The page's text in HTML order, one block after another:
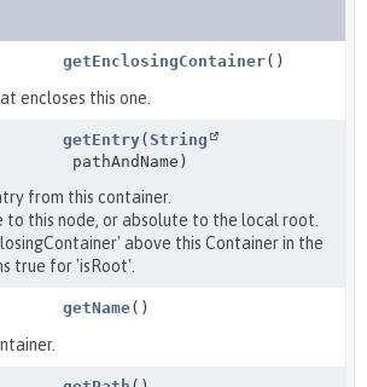
getEnclosingContainer()
encloses this one.
getEntry( String
pathAndName)
from this container.
to this node, or absolute to the local root.
above this Container in the
true for 'isRoot'.
getName()